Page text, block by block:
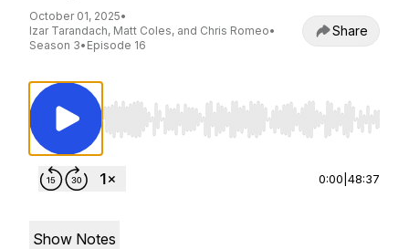
October 01, 2025•
Izar Tarandach, Matt Coles, and Chris Romeo•
Season 3• Episode 16
Share
Use Left/Right to seek, Home/End to jump to
0:00 48:37
Show Notes